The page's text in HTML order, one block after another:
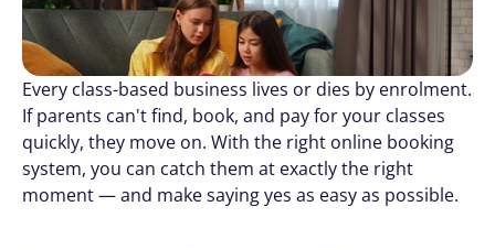
Every class-based business lives or dies by enrolment.
If parents can't find, book, and pay for your classes
quickly, they move on. With the right online booking
system, you can catch them at exactly the right
moment — and make saying yes as easy as possible.